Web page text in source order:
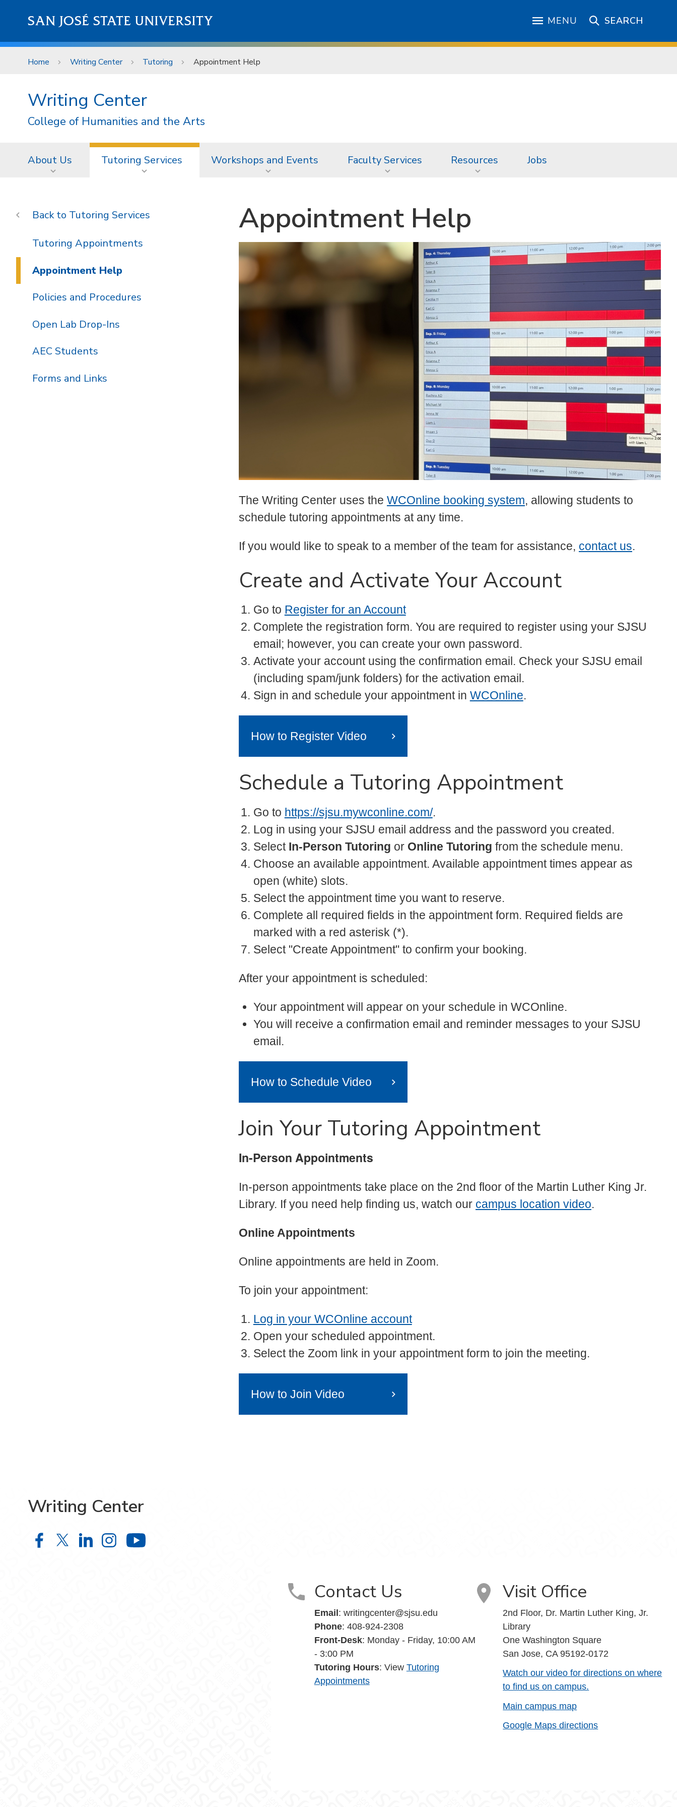
SAN JOSÉ STATE UNIVERSITY MENU SEARCH
Home Writing Center Tutoring Appointment Help
Writing Center
College of Humanities and the Arts
About Us Tutoring Services Workshops and Events Faculty Services Resources Jobs
Appointment Help
The Writing Center uses the WCOnline booking system, allowing students to
schedule tutoring appointments at any time.
If you would like to speak to a member of the team for assistance, contact us.
Create and Activate Your Account
Go to Register for an Account
Complete the registration form. You are required to register using your SJSU
email; however, you can create your own password.
Activate your account using the confirmation email. Check your SJSU email
(including spam/junk folders) for the activation email.
Sign in and schedule your appointment in WCOnline.
How to Register Video
Schedule a Tutoring Appointment
Go to https://sjsu.mywconline.com/.
Log in using your SJSU email address and the password you created.
Select In-Person Tutoring or Online Tutoring from the schedule menu.
Choose an available appointment. Available appointment times appear as
open (white) slots.
Select the appointment time you want to reserve.
Complete all required fields in the appointment form. Required fields are
marked with a red asterisk (*).
Select "Create Appointment" to confirm your booking.
After your appointment is scheduled:
Your appointment will appear on your schedule in WCOnline.
You will receive a confirmation email and reminder messages to your SJSU
email.
How to Schedule Video
Join Your Tutoring Appointment
In-Person Appointments
In-person appointments take place on the 2nd floor of the Martin Luther King Jr.
Library. If you need help finding us, watch our campus location video.
Online Appointments
Online appointments are held in Zoom.
To join your appointment:
Log in your WCOnline account
Open your scheduled appointment.
Select the Zoom link in your appointment form to join the meeting.
How to Join Video
Tutoring Services
Tutoring Appointments
Appointment Help
Policies and Procedures
Open Lab Drop-Ins
AEC Students
Forms and Links
Writing Center
Writing Center on Facebook
Writing Center on X
Writing Center on LinkedIn
Writing Center on Instagram
Contact Us
Email: writingcenter@sjsu.edu
Phone: 408-924-2308
Front-Desk: Monday - Friday, 10:00 AM
- 3:00 PM
Tutoring Hours: View Tutoring
Appointments
Visit Office
2nd Floor, Dr. Martin Luther King, Jr.
Library
One Washington Square
San Jose, CA 95192-0172
Watch our video for directions on where
to find us on campus.
Main campus map
Google Maps directions